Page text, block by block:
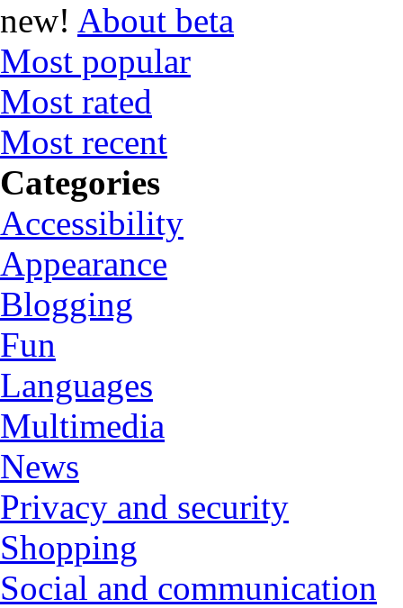
new! About beta
Most popular
Most rated
Most recent
Categories
Accessibility
Appearance
Blogging
Fun
Languages
Multimedia
News
Privacy and security
Shopping
Social and communication